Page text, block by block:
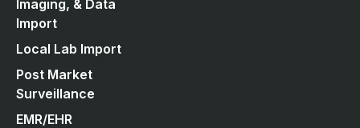
Imaging, & Data
Import
Local Lab Import
Post Market
Surveillance
EMR/EHR